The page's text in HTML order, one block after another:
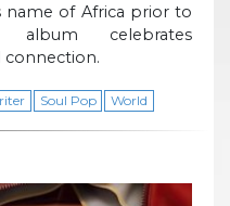
name of Africa prior to
celebrates
connection.
Soul Pop World